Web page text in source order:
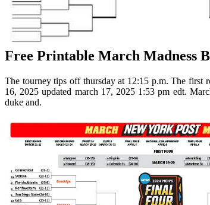
Free Printable March Madness
The tourney tips off thursday at 12:15 p.m. The first
16, 2025 updated march 17, 2025 1:53 pm edt.
duke and.